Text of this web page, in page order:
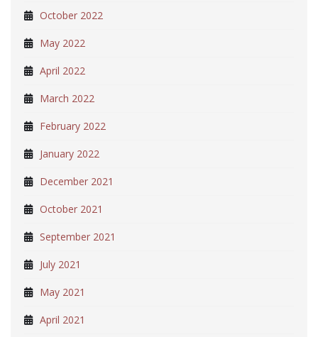
October 2022
May 2022
April 2022
March 2022
February 2022
January 2022
December 2021
October 2021
September 2021
July 2021
May 2021
April 2021